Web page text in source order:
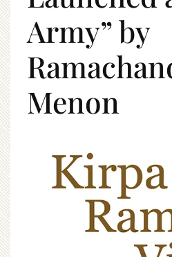
Army” by
Menon